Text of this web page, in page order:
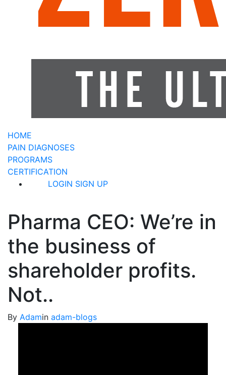
HOME
PAIN DIAGNOSES
PROGRAMS
CERTIFICATION
LOGIN SIGN UP
Pharma CEO: We’re in
the business of
shareholder profits.
Not..
By Adamin adam-blogs